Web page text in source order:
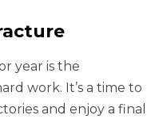
year is the
work. It’s a time to
and enjoy a final